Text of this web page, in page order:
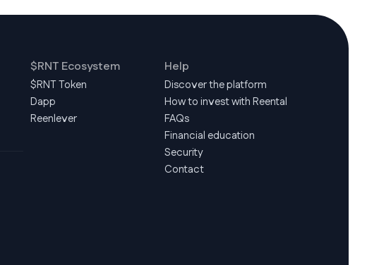
$RNT Ecosystem
$RNT Token
Dapp
Reenlever
Help
Discover the platform
How to invest with Reental
FAQs
Financial education
Security
Contact